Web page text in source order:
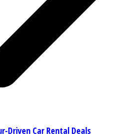
Driven Car Rental Deals